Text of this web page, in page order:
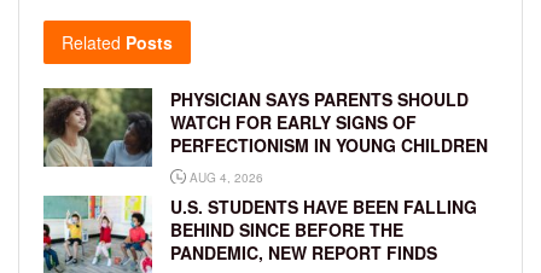
Related Posts
PHYSICIAN SAYS PARENTS SHOULD
WATCH FOR EARLY SIGNS OF
PERFECTIONISM IN YOUNG CHILDREN
AUG 4, 2026
U.S. STUDENTS HAVE BEEN FALLING
BEHIND SINCE BEFORE THE
PANDEMIC, NEW REPORT FINDS